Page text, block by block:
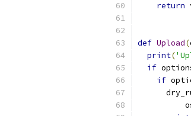
return
def Upload(
print(
if
if